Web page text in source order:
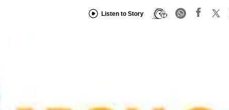
Listen to Story